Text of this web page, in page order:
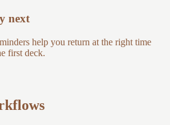
next
help you return at the right time
first deck.